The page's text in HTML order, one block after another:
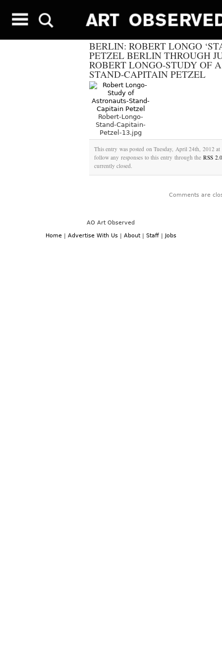
BERLIN: ROBERT LONGO
PETZEL BERLIN THROUGH
ROBERT LONGO-STUDY OF
STAND-CAPITAIN PETZEL
Robert-Longo-
Stand-Capitain-
Petzel-13.jpg
This entry was posted on Tuesday, April 24th, 2012
follow any responses to this entry through the RSS 2.0
currently closed.
Comments are
AO Art Observed
Home| Advertise With Us| About| Staff| Jobs